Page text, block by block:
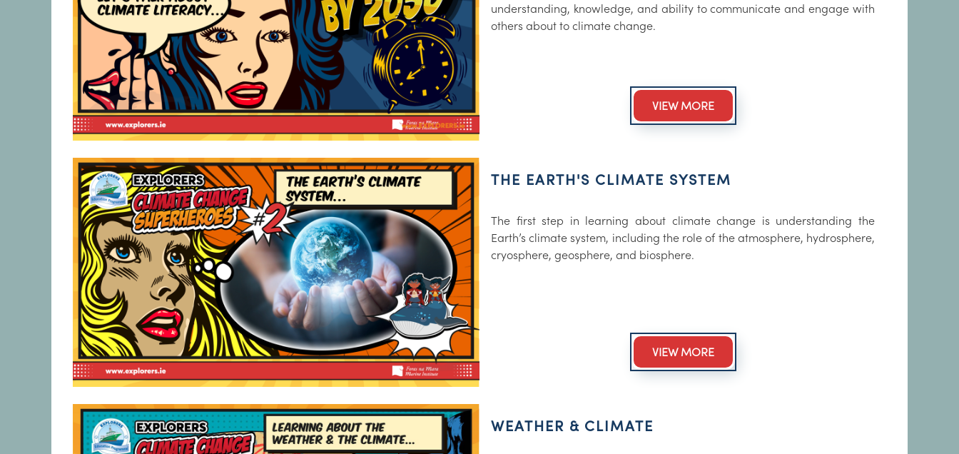
understanding, knowledge, and ability to communicate and engage with
others about to climate change.
VIEW MORE
THE EARTH'S CLIMATE SYSTEM
The first step in learning about climate change is understanding the
Earth’s climate system, including the role of the atmosphere, hydrosphere,
cryosphere, geosphere, and biosphere.
VIEW MORE
WEATHER & CLIMATE